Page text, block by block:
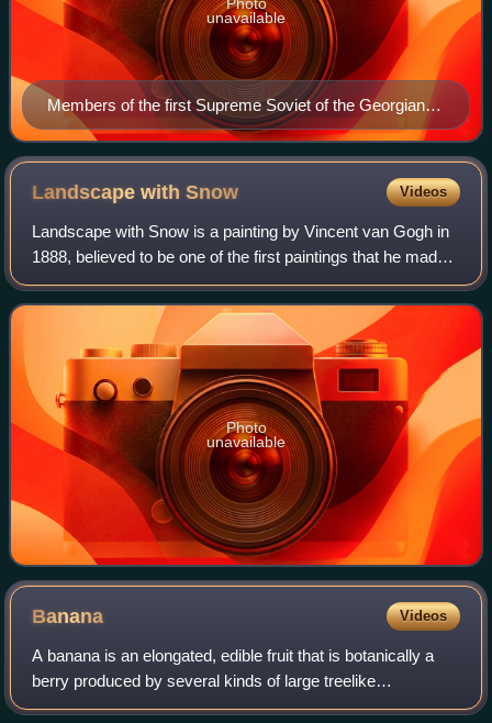
Members of the first Supreme Soviet of the Georgian
SSR
Photo
unavailable
Landscape withSnow Videos
Landscape with Snow is a painting by Vincent van Gogh in
1888, believed to be one of the first paintings that he made
in Arles. It is one of at least ten 1882 to 1889 oil and
watercolor van Gogh paint
Photo
unavailable
Banana Videos
A banana is an elongated, edible fruit that is botanically a
berry produced by several kinds of large treelike
herbaceous flowering plants in the genus Musa. In some